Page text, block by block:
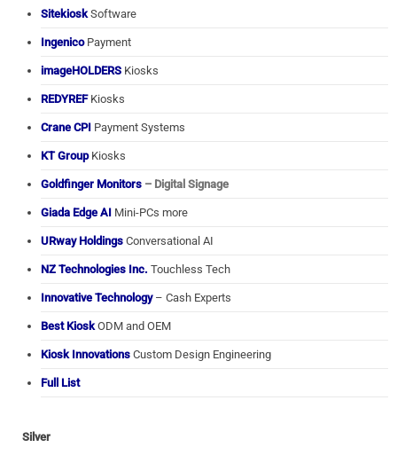
Sitekiosk Software
IngenicoPayment
imageHOLDERS Kiosks
REDYREFKiosks
Crane CPI Payment Systems
KT GroupKiosks
Goldfinger Monitors – Digital Signage
Giada Edge AI Mini-PCs more
URway Holdings Conversational AI
NZ Technologies Inc. Touchless Tech
Innovative Technology– Cash Experts
Best Kiosk ODM and OEM
Kiosk Innovations Custom Design Engineering
Full List
Silver